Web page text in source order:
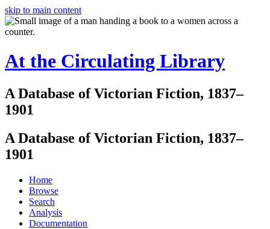
skip to main content
At the Circulating Library
A Database of Victorian Fiction, 1837–
1901
A Database of Victorian Fiction, 1837–
1901
Home
Browse
Search
Analysis
Documentation